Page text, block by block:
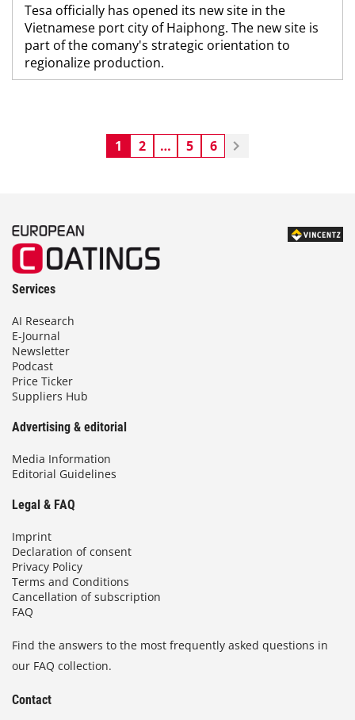
Tesa officially has opened its new site in the
Vietnamese port city of Haiphong. The new site is
part of the comany's strategic orientation to
regionalize production.
1 2 … 5 6
Services
AI Research
E-Journal
Newsletter
Podcast
Price Ticker
Suppliers Hub
Advertising & editorial
Media Information
Editorial Guidelines
Legal & FAQ
Imprint
Declaration of consent
Privacy Policy
Terms and Conditions
Cancellation of subscription
FAQ
Find the answers to the most frequently asked questions in
our FAQ collection.
Contact